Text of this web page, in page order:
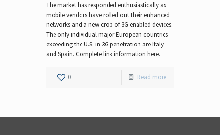
The market has responded enthusiastically as
mobile vendors have rolled out their enhanced
networks and a new crop of 3G enabled devices.
The only individual major European countries
exceeding the U.S. in 3G penetration are Italy
and Spain. Complete link information here.
0 Read more